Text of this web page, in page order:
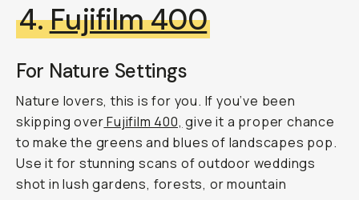
4.Fujifilm 400
For Nature Settings
Nature lovers, this is for you. If you’ve been
skipping overFujifilm 400, give it a proper chance
to make the greens and blues of landscapes pop.
Use it for stunning scans of outdoor weddings
shot in lush gardens, forests, or mountain